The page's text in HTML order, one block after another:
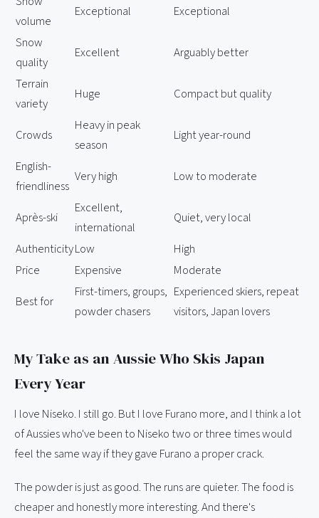
volume
Exceptional
Exceptional
Snow
quality
Excellent
Arguably better
Terrain
variety
Huge Compact but quality
Crowds
Heavy in peak
season
Light year-round
English-
friendliness
Very high Low to moderate
Après-ski
Excellent,
international
Quiet, very local
AuthenticityLow
High
Price
Expensive
Moderate
Best for
First-timers, groups,
powder chasers
Experienced skiers, repeat
visitors, Japan lovers
My Take as an Aussie Who Skis Japan
Every Year
I love Niseko. I still go. But I love Furano more, and I think a lot
of Aussies who've been to Niseko two or three times would
feel the same way if they gave Furano a proper crack.
The powder is just as good. The runs are quieter. The food is
cheaper and honestly more interesting. And there's